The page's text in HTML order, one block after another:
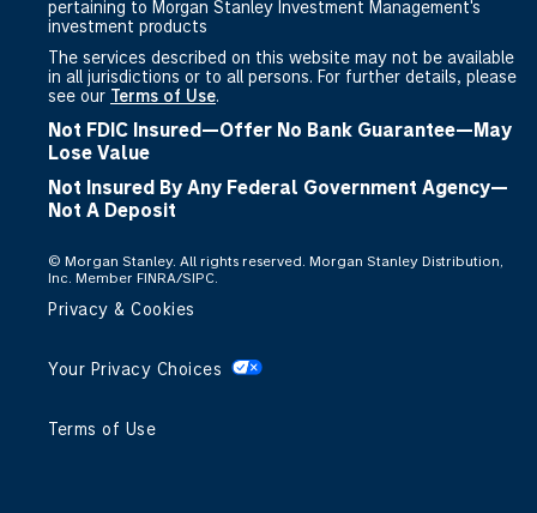
pertaining to Morgan Stanley Investment Management's
investment products
The services described on this website may not be available
in all jurisdictions or to all persons. For further details, please
see our
Terms of Use.
Not FDIC Insured—Offer No Bank Guarantee—May
Lose Value
Not Insured By Any Federal Government Agency—
Not A Deposit
© Morgan Stanley. All rights reserved. Morgan Stanley Distribution,
Inc. Member FINRA/SIPC.
Privacy & Cookies
Your Privacy Choices
Terms of Use